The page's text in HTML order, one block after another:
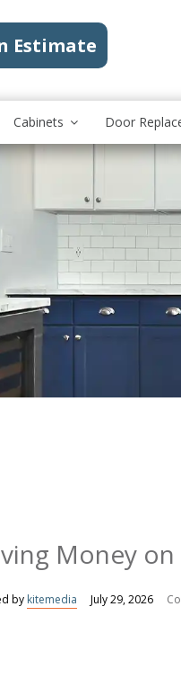
Estimate
Cabinets Door
Money
by kitemedia July 29, 2026